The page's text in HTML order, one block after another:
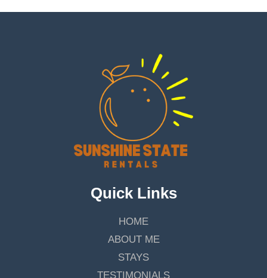
Quick Links
HOME
ABOUT ME
STAYS
TESTIMONIALS